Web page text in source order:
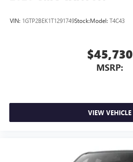
VIN: 1GTP2BEK1T1291749Stock:Model: T4C43
$45,730
MSRP:
VIEW VEHICLE